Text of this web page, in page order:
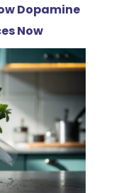
Dopamine
Now